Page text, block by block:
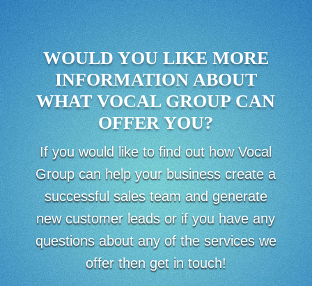
WOULD YOU LIKE MORE
INFORMATION ABOUT
WHAT VOCAL GROUP CAN
OFFER YOU?
If you would like to find out how Vocal
Group can help your business create a
successful sales team and generate
new customer leads or if you have any
questions about any of the services we
offer then get in touch!